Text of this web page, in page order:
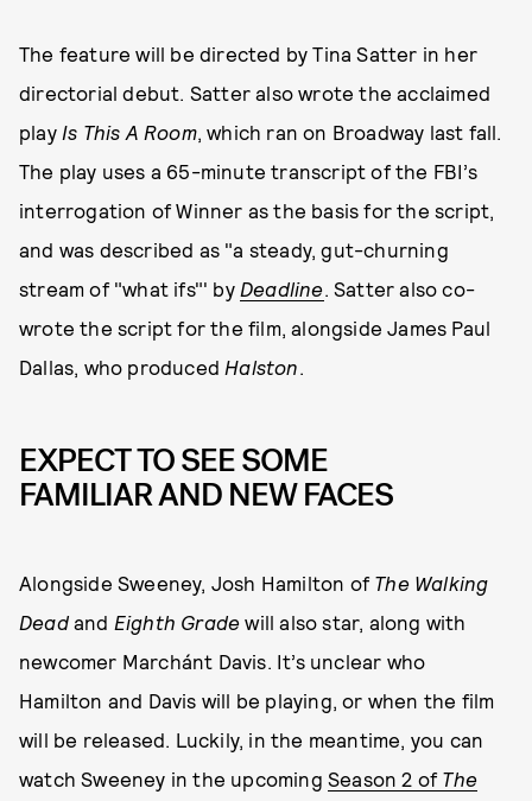
The feature will be directed by Tina Satter in her
directorial debut. Satter also wrote the acclaimed
play Is This A Room, which ran on Broadway last fall.
The play uses a 65-minute transcript of the FBI’s
interrogation of Winner as the basis for the script,
and was described as "a steady, gut-churning
stream of "what ifs"' by Deadline. Satter also co-
wrote the script for the film, alongside James Paul
Dallas, who produced Halston.
EXPECT TO SEE SOME
FAMILIAR AND NEW FACES
Alongside Sweeney, Josh Hamilton of The Walking
Dead and Eighth Gradewill also star, along with
newcomer Marchánt Davis. It’s unclear who
Hamilton and Davis will be playing, or when the film
will be released. Luckily, in the meantime, you can
watch Sweeney in the upcoming Season 2 of The